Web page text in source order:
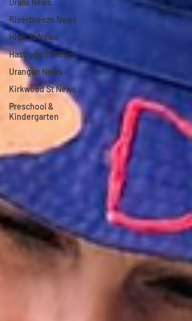
Uralla News
Riverbreeze News
High St News
Hastings St News
Urangan News
Kirkwood St News
Preschool &
Kindergarten